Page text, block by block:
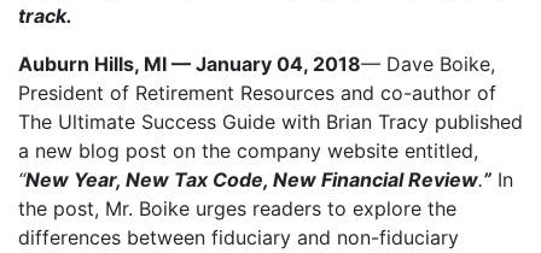
track.
Auburn Hills, MI — January 04, 2018— Dave Boike,
President of Retirement Resources and co-author of
The Ultimate Success Guide with Brian Tracy published
a new blog post on the company website entitled,
“New Year, New Tax Code, New Financial Review.” In
the post, Mr. Boike urges readers to explore the
differences between fiduciary and non-fiduciary